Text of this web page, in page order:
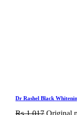
Dr Rashel Black